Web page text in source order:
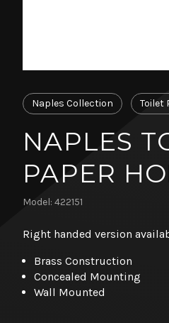
Naples Collection Toilet
NAPLES
PAPER
Model: 422151
Right handed version
Brass Construction
Concealed Mounting
Wall Mounted